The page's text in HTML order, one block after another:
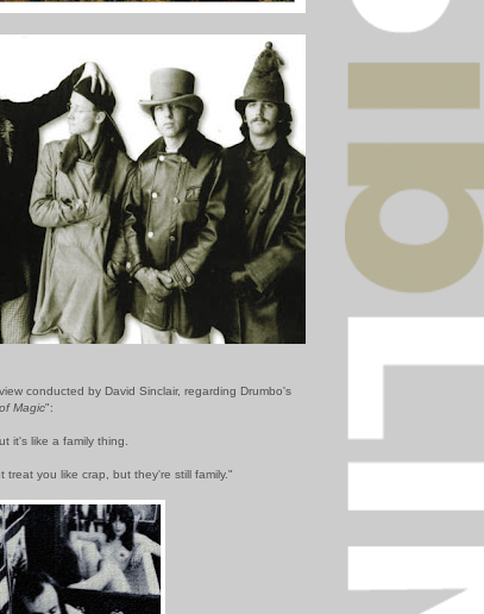
conducted by David Sinclair, regarding Drumbo's
Magic":
it's like a family thing.
treat you like crap, but they're still family."